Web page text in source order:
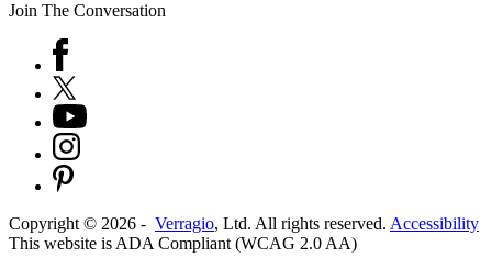
Join The Conversation
Copyright © 2026 - Verragio, Ltd. All rights reserved. Accessibility
This website is ADA Compliant (WCAG 2.0 AA)